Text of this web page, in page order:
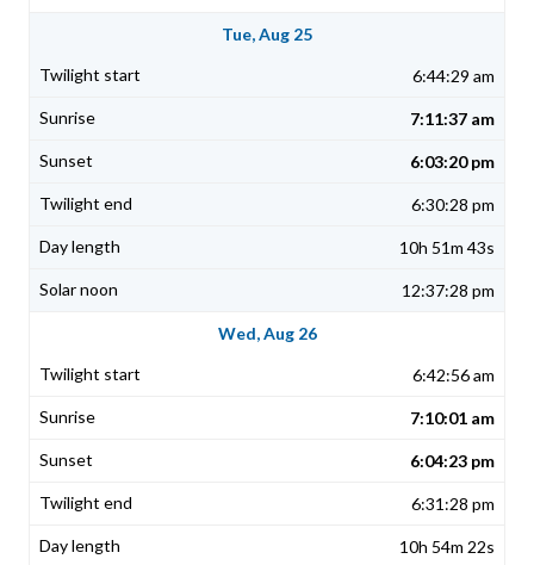
Tue, Aug 25
6:44:29 am
7:11:37 am
6:03:20 pm
6:30:28 pm
10h 51m 43s
12:37:28 pm
Wed, Aug 26
6:42:56 am
7:10:01 am
6:04:23 pm
6:31:28 pm
10h 54m 22s